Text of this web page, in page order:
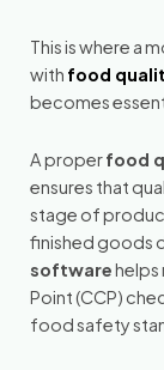
This is where a
with food
becomes
A properfood
ensures that
stage of
finished goods
softwarehelps
Point (CCP)
food safety